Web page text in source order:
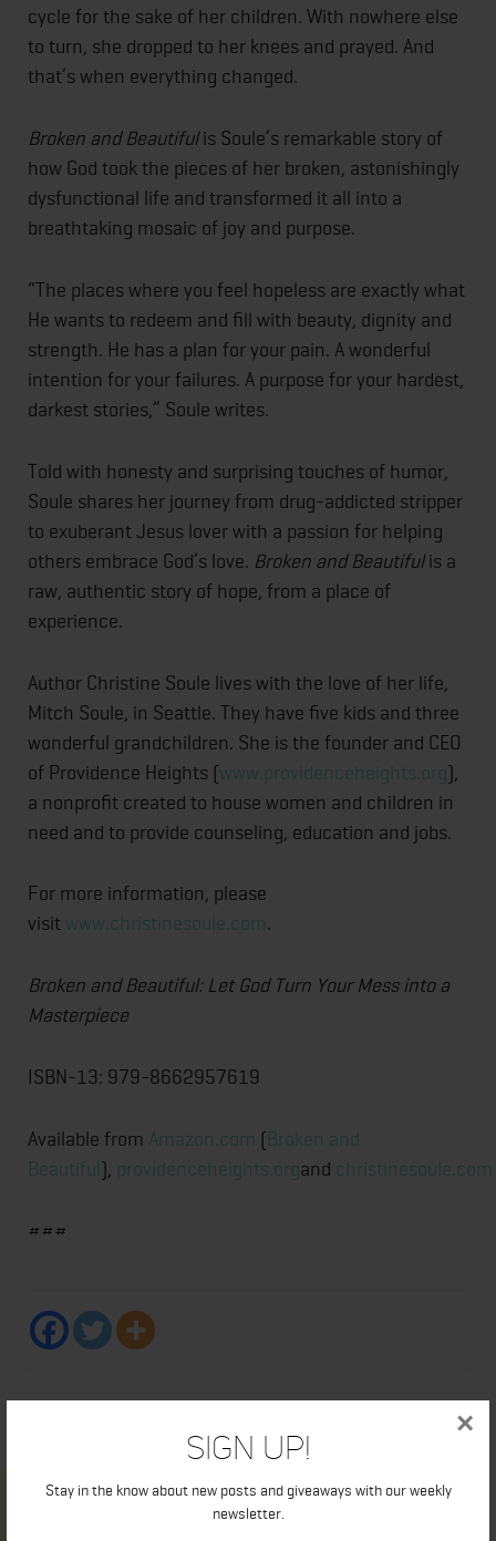
Sign Up!
Stay in the know about new posts and giveaways with our weekly
newsletter.
×
cycle for the sake of her children. With nowhere else
to turn, she dropped to her knees and prayed. And
that’s when everything changed.
Broken and Beautifulis Soule’s remarkable story of
how God took the pieces of her broken, astonishingly
dysfunctional life and transformed it all into a
breathtaking mosaic of joy and purpose.
“The places where you feel hopeless are exactly what
He wants to redeem and fill with beauty, dignity and
strength. He has a plan for your pain. A wonderful
intention for your failures. A purpose for your hardest,
darkest stories,” Soule writes.
Told with honesty and surprising touches of humor,
Soule shares her journey from drug-addicted stripper
to exuberant Jesus lover with a passion for helping
others embrace God’s love. Broken and Beautifulis a
raw, authentic story of hope, from a place of
experience.
Author Christine Soule lives with the love of her life,
Mitch Soule, in Seattle. They have five kids and three
wonderful grandchildren. She is the founder and CEO
of Providence Heights (www.providenceheights.org),
a nonprofit created to house women and children in
need and to provide counseling, education and jobs.
For more information, please
visit www.christinesoule.com.
Broken and Beautiful: Let God Turn Your Mess into a
Masterpiece
ISBN-13: 979-8662957619
Available from Amazon.com (Broken and
Beautiful ), providenceheights.organd christinesoule.com
###